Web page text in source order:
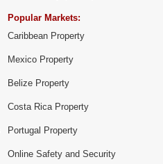
Popular Markets:
Caribbean Property
Mexico Property
Belize Property
Costa Rica Property
Portugal Property
Online Safety and Security